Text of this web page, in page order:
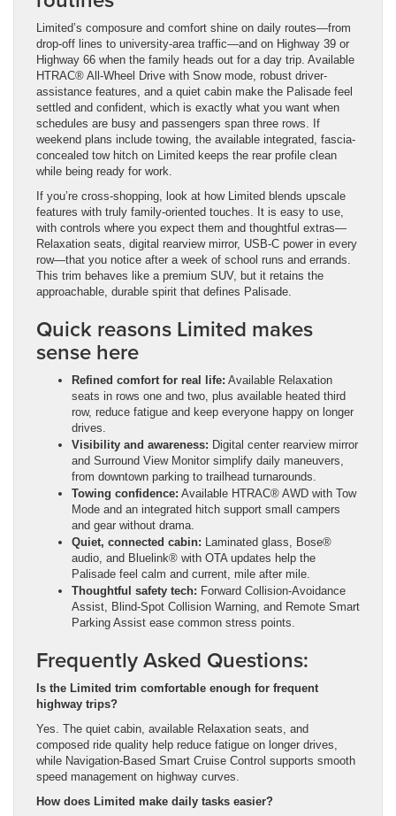
Limited’s composure and comfort shine on daily routes—from
drop-off lines to university-area traffic—and on Highway 39 or
Highway 66 when the family heads out for a day trip. Available
HTRAC® All-Wheel Drive with Snow mode, robust driver-
assistance features, and a quiet cabin make the Palisade feel
settled and confident, which is exactly what you want when
schedules are busy and passengers span three rows. If
weekend plans include towing, the available integrated, fascia-
concealed tow hitch on Limited keeps the rear profile clean
while being ready for work.
If you’re cross-shopping, look at how Limited blends upscale
features with truly family-oriented touches. It is easy to use,
with controls where you expect them and thoughtful extras—
Relaxation seats, digital rearview mirror, USB-C power in every
row—that you notice after a week of school runs and errands.
This trim behaves like a premium SUV, but it retains the
approachable, durable spirit that defines Palisade.
Quick reasons Limited makes
sense here
Refined comfort for real life: Available Relaxation
seats in rows one and two, plus available heated third
row, reduce fatigue and keep everyone happy on longer
drives.
Visibility and awareness: Digital center rearview mirror
and Surround View Monitor simplify daily maneuvers,
from downtown parking to trailhead turnarounds.
Towing confidence: Available HTRAC® AWD with Tow
Mode and an integrated hitch support small campers
and gear without drama.
Quiet, connected cabin: Laminated glass, Bose®
audio, and Bluelink® with OTA updates help the
Palisade feel calm and current, mile after mile.
Thoughtful safety tech: Forward Collision-Avoidance
Assist, Blind-Spot Collision Warning, and Remote Smart
Parking Assist ease common stress points.
Frequently Asked Questions:
Is the Limited trim comfortable enough for frequent
highway trips?
Yes. The quiet cabin, available Relaxation seats, and
composed ride quality help reduce fatigue on longer drives,
while Navigation-Based Smart Cruise Control supports smooth
speed management on highway curves.
How does Limited make daily tasks easier?